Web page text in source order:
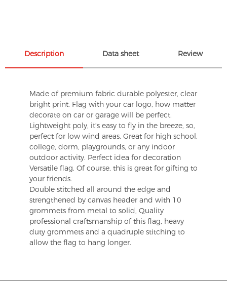
Description Data sheet Review
Made of premium fabric durable polyester, clear
bright print. Flag with your car logo, how matter
decorate on car or garage will be perfect.
Lightweight poly, it's easy to fly in the breeze, so,
perfect for low wind areas. Great for high school,
college, dorm, playgrounds, or any indoor
outdoor activity. Perfect idea for decoration
Versatile flag. Of course, this is great for gifting to
your friends.
Double stitched all around the edge and
strengthened by canvas header and with 10
grommets from metal to solid, Quality
professional craftsmanship of this flag, heavy
duty grommets and a quadruple stitching to
allow the flag to hang longer.